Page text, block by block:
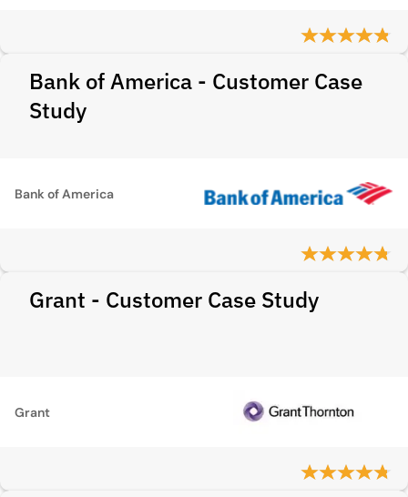
Bank of America - Customer Case
Study
Bank of America
Grant - Customer Case Study
Grant